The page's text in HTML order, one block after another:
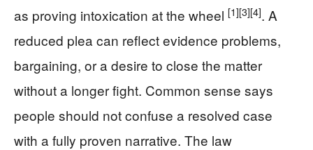
as proving intoxication at the wheel [1][3][4]. A
reduced plea can reflect evidence problems,
bargaining, or a desire to close the matter
without a longer fight. Common sense says
people should not confuse a resolved case
with a fully proven narrative. The law